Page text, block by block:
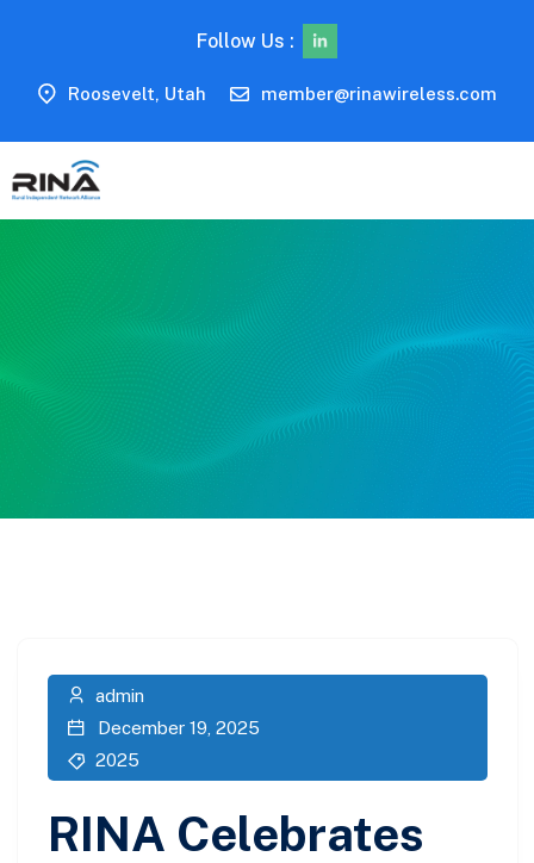
Follow Us :
Roosevelt, Utah member@rinawireless.com
admin
December 19, 2025
2025
RINA Celebrates